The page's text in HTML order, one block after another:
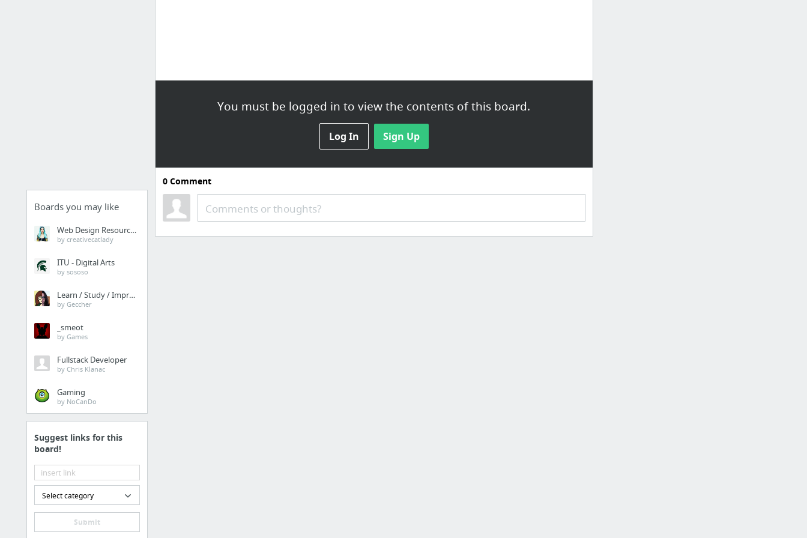
Boards you may like
Web Design Resources
by creativecatlady
ITU - Digital Arts
by sososo
Learn / Study / Improve
by Geccher
_smeot
by Games
Fullstack Developer
by Chris Klanac
Gaming
by NoCanDo
Suggest links for this
board!
Select category
Submit
You must be logged in to view the contents of this board.
Log In Sign Up
0Comment
Comments or thoughts?